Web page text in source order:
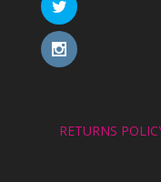
RETURNS